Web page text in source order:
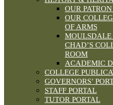
OUR
OUR
OF ARMS
CHAD’S
ROOM
ACADEMIC
COLLEGE
GOVERNORS’
STAFF PORTAL
TUTOR PORTAL